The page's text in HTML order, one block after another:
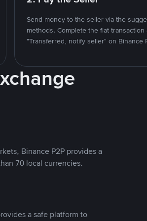
Send money to the seller via the
methods. Complete the fiat transaction
"Transferred, notify seller" on Binance
Binance P2P provides a
70 local currencies.
a safe platform to